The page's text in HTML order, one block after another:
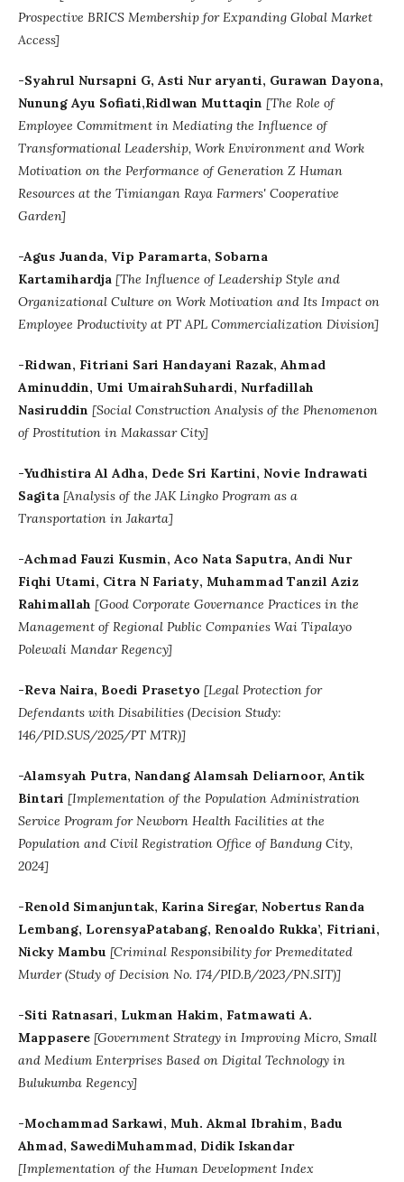
Prospective BRICS Membership for Expanding Global Market
Access]
-Syahrul Nursapni G, Asti Nur aryanti, Gurawan Dayona,
Nunung Ayu Sofiati,Ridlwan Muttaqin [The Role of
Employee Commitment in Mediating the Influence of
Transformational Leadership, Work Environment and Work
Motivation on the Performance of Generation Z Human
Resources at the Timiangan Raya Farmers' Cooperative
Garden]
-Agus Juanda, Vip Paramarta, Sobarna
Kartamihardja [The Influence of Leadership Style and
Organizational Culture on Work Motivation and Its Impact on
Employee Productivity at PT APL Commercialization Division]
-Ridwan, Fitriani Sari Handayani Razak, Ahmad
Aminuddin, Umi UmairahSuhardi, Nurfadillah
Nasiruddin [Social Construction Analysis of the Phenomenon
of Prostitution in Makassar City]
-Yudhistira Al Adha, Dede Sri Kartini, Novie Indrawati
Sagita [Analysis of the JAK Lingko Program as a
Transportation in Jakarta]
-Achmad Fauzi Kusmin, Aco Nata Saputra, Andi Nur
Fiqhi Utami, Citra N Fariaty, Muhammad Tanzil Aziz
Rahimallah [Good Corporate Governance Practices in the
Management of Regional Public Companies Wai Tipalayo
Polewali Mandar Regency]
-Reva Naira, Boedi Prasetyo [Legal Protection for
Defendants with Disabilities (Decision Study:
146/PID.SUS/2025/PT MTR)]
-Alamsyah Putra, Nandang Alamsah Deliarnoor, Antik
Bintari [Implementation of the Population Administration
Service Program for Newborn Health Facilities at the
Population and Civil Registration Office of Bandung City,
2024]
-Renold Simanjuntak, Karina Siregar, Nobertus Randa
Lembang, LorensyaPatabang, Renoaldo Rukka’, Fitriani,
Nicky Mambu [Criminal Responsibility for Premeditated
Murder (Study of Decision No. 174/PID.B/2023/PN.SIT)]
-Siti Ratnasari, Lukman Hakim, Fatmawati A.
Mappasere [Government Strategy in Improving Micro, Small
and Medium Enterprises Based on Digital Technology in
Bulukumba Regency]
-Mochammad Sarkawi, Muh. Akmal Ibrahim, Badu
Ahmad, SawediMuhammad, Didik Iskandar
[Implementation of the Human Development Index